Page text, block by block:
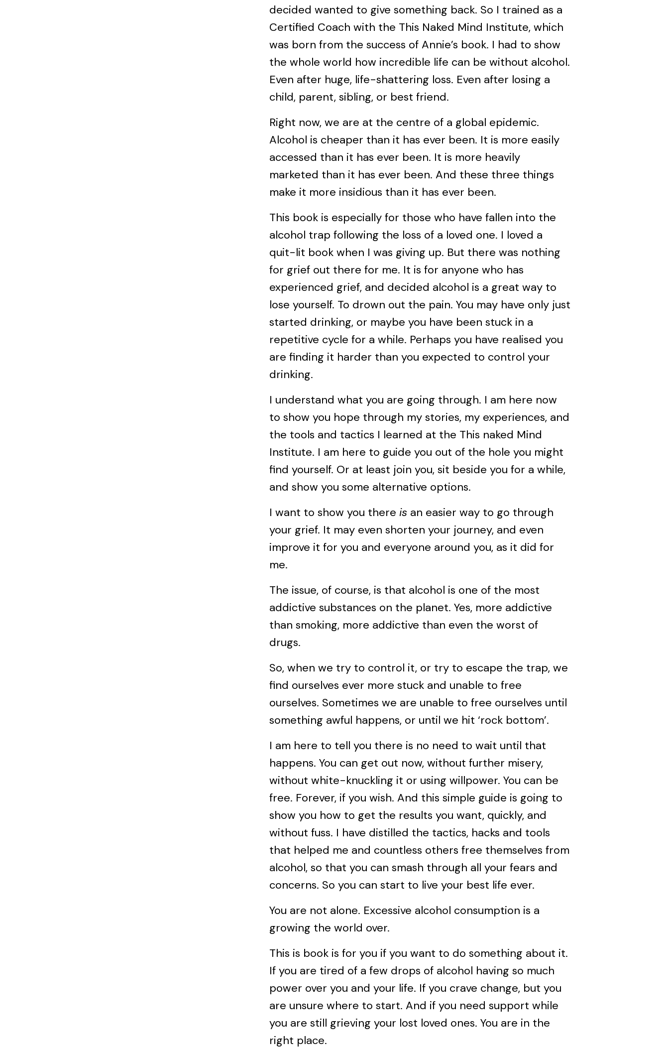
decided wanted to give something back. So I trained as a
Certified Coach with the This Naked Mind Institute, which
was born from the success of Annie’s book. I had to show
the whole world how incredible life can be without alcohol.
Even after huge, life-shattering loss. Even after losing a
child, parent, sibling, or best friend.
Right now, we are at the centre of a global epidemic.
Alcohol is cheaper than it has ever been. It is more easily
accessed than it has ever been. It is more heavily
marketed than it has ever been. And these three things
make it more insidious than it has ever been.
This book is especially for those who have fallen into the
alcohol trap following the loss of a loved one. I loved a
quit-lit book when I was giving up. But there was nothing
for grief out there for me. It is for anyone who has
experienced grief, and decided alcohol is a great way to
lose yourself. To drown out the pain. You may have only just
started drinking, or maybe you have been stuck in a
repetitive cycle for a while. Perhaps you have realised you
are finding it harder than you expected to control your
drinking.
I understand what you are going through. I am here now
to show you hope through my stories, my experiences, and
the tools and tactics I learned at the This naked Mind
Institute. I am here to guide you out of the hole you might
find yourself. Or at least join you, sit beside you for a while,
and show you some alternative options.
I want to show you there is an easier way to go through
your grief. It may even shorten your journey, and even
improve it for you and everyone around you, as it did for
me.
The issue, of course, is that alcohol is one of the most
addictive substances on the planet. Yes, more addictive
than smoking, more addictive than even the worst of
drugs.
So, when we try to control it, or try to escape the trap, we
find ourselves ever more stuck and unable to free
ourselves. Sometimes we are unable to free ourselves until
something awful happens, or until we hit ‘rock bottom’.
I am here to tell you there is no need to wait until that
happens. You can get out now, without further misery,
without white-knuckling it or using willpower. You can be
free. Forever, if you wish. And this simple guide is going to
show you how to get the results you want, quickly, and
without fuss. I have distilled the tactics, hacks and tools
that helped me and countless others free themselves from
alcohol, so that you can smash through all your fears and
concerns. So you can start to live your best life ever.
You are not alone. Excessive alcohol consumption is a
growing the world over.
This is book is for you if you want to do something about it.
If you are tired of a few drops of alcohol having so much
power over you and your life. If you crave change, but you
are unsure where to start. And if you need support while
you are still grieving your lost loved ones. You are in the
right place.